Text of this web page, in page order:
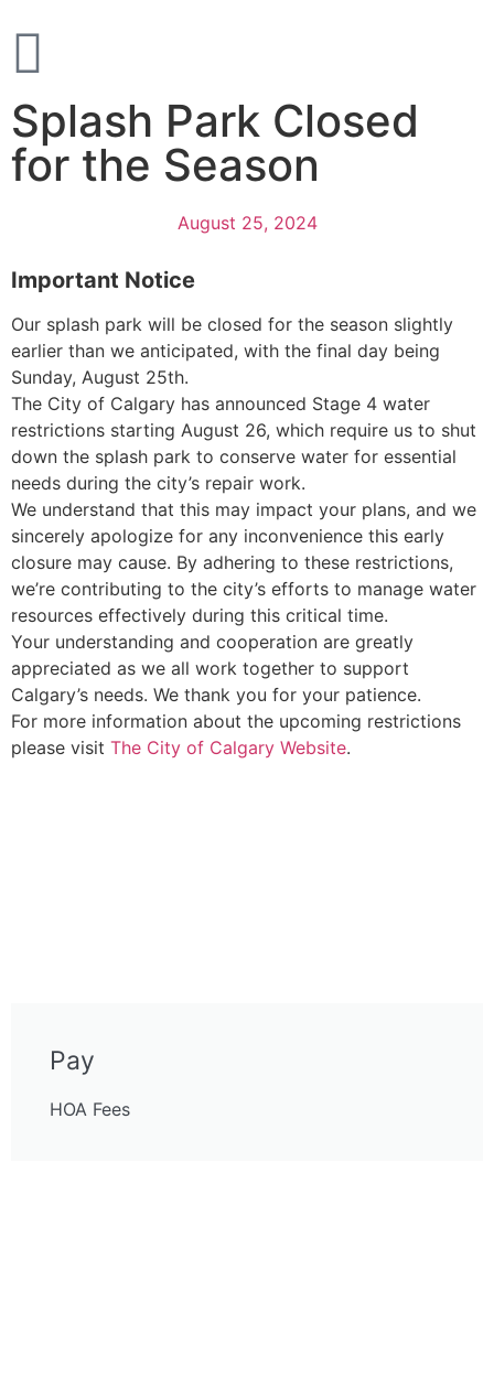
Splash Park Closed
for the Season
August 25, 2024
Important Notice
Our splash park will be closed for the season slightly
earlier than we anticipated, with the final day being
Sunday, August 25th.
The City of Calgary has announced Stage 4 water
restrictions starting August 26, which require us to shut
down the splash park to conserve water for essential
needs during the city’s repair work.
We understand that this may impact your plans, and we
sincerely apologize for any inconvenience this early
closure may cause. By adhering to these restrictions,
we’re contributing to the city’s efforts to manage water
resources effectively during this critical time.
Your understanding and cooperation are greatly
appreciated as we all work together to support
Calgary’s needs. We thank you for your patience.
For more information about the upcoming restrictions
please visit The City of Calgary Website.
Pay
HOA Fees